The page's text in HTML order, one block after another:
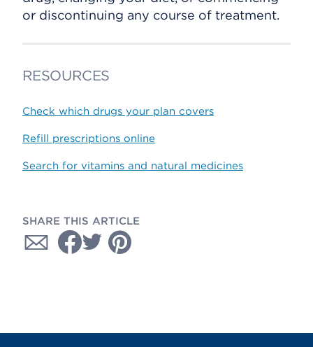
or discontinuing any course of treatment.
RESOURCES
Check which drugs your plan covers
Refill prescriptions online
Search for vitamins and natural medicines
SHARE THIS ARTICLE